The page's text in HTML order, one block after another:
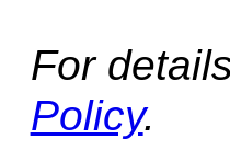
For
Policy.